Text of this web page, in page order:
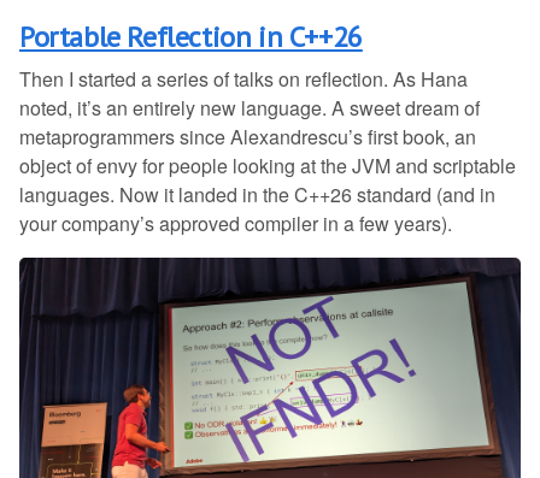
Portable Reflection in C++26
Then I started a series of talks on reflection. As Hana
noted, it’s an entirely new language. A sweet dream of
metaprogrammers since Alexandrescu’s first book, an
object of envy for people looking at the JVM and scriptable
languages. Now it landed in the C++26 standard (and in
your company’s approved compiler in a few years).